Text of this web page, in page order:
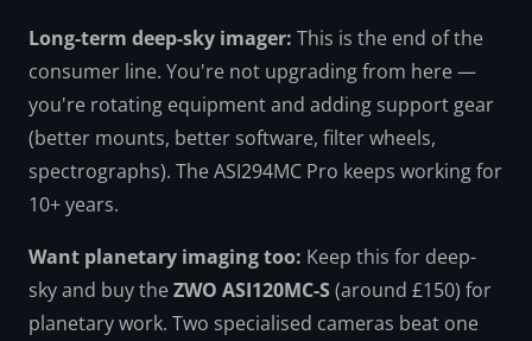
Long-term deep-sky imager: This is the end of the
consumer line. You're not upgrading from here —
you're rotating equipment and adding support gear
(better mounts, better software, filter wheels,
spectrographs). The ASI294MC Pro keeps working for
10+ years.
Want planetary imaging too: Keep this for deep-
sky and buy theZWO ASI120MC-S(around £150) for
planetary work. Two specialised cameras beat one